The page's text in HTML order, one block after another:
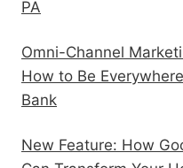
PA
Omni-Channel
How to Be
Bank
New Feature: How